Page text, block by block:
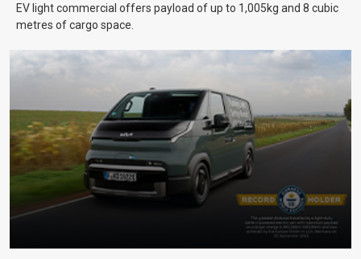
EV light commercial offers payload of up to 1,005kg and 8 cubic
metres of cargo space.